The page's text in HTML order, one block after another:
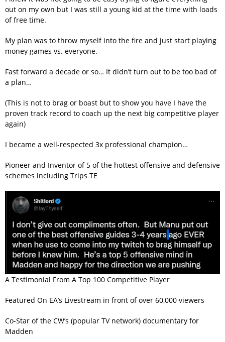
out on my own but I was still a young kid at the time with loads
of free time.
My plan was to throw myself into the fire and just start playing
money games vs. everyone.
Fast forward a decade or so… It didn’t turn out to be too bad of
a plan…
(This is not to brag or boast but to show you have I have the
proven track record to coach up the next big competitive player
again)
I became a well-respected 3x professional champion…
Pioneer and Inventor of 5 of the hottest offensive and defensive
schemes including Trips TE
A Testimonial From A Top 100 Competitive Player
Featured On EA’s Livestream in front of over 60,000 viewers
Co-Star of the CW’s (popular TV network) documentary for
Madden